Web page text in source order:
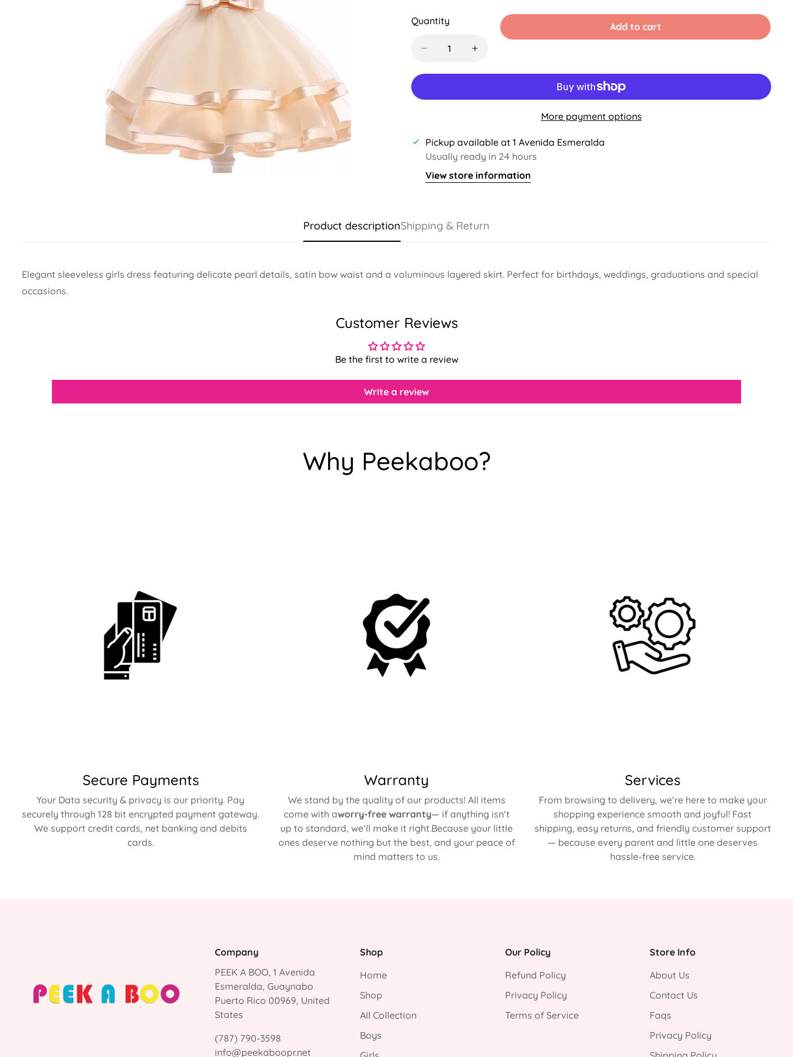
Or
UnavailableUnavailable
Out
Out
Out
Quantity Add to cart
More payment options
Pickup available at 1 Avenida Esmeralda
Usually ready in 24 hours
View store information
Product descriptionShipping & Return
Elegant sleeveless girls dress featuring delicate pearl details, satin bow waist and a voluminous layered skirt. Perfect for birthdays, weddings, graduations and special
occasions.
Customer Reviews
Be the first to write a review
Write a review
Why Peekaboo?
Secure Payments
Your Data security & privacy is our priority. Pay
securely through 128 bit encrypted payment gateway.
We support credit cards, net banking and debits
cards.
Warranty
We stand by the quality of our products! All items
come with aworry-free warranty— if anything isn’t
up to standard, we’ll make it right.Because your little
ones deserve nothing but the best, and your peace of
mind matters to us.
Services
From browsing to delivery, we’re here to make your
shopping experience smooth and joyful! Fast
shipping, easy returns, and friendly customer support
— because every parent and little one deserves
hassle-free service.
Company
PEEK A BOO, 1 Avenida
Esmeralda, Guaynabo
Puerto Rico 00969, United
States
(787) 790-3598
info@peekaboopr.net
Shop
Home
Shop
All Collection
Boys
Our Policy
Refund Policy
Privacy Policy
Terms of Service
Store Info
About Us
Contact Us
Faqs
Privacy Policy
Confirm your age